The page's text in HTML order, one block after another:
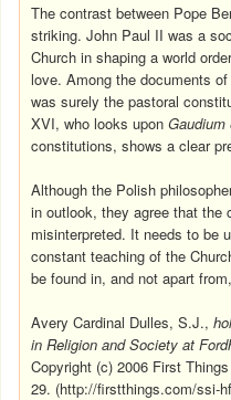
The contrast between Pope
striking. John Paul II was a
Church in shaping a world
love. Among the documents
was surely the pastoral
XVI, who looks uponGaudium
constitutions, shows a clear
Although the Polish
in outlook, they agree that the
misinterpreted. It needs to be
constant teaching of the
be found in, and not apart
Avery Cardinal Dulles, S.J.,
in Religion and Society at
Copyright (c) 2006 First
29. (http://firstthings.com/ssi-